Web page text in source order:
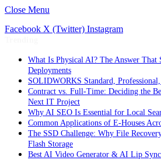
Close Menu
Facebook X (Twitter) Instagram
What Is Physical AI? The Answer That
Deployments
SOLIDWORKS Standard,
Contract vs. Full-Time: Deciding the
Next IT Project
Why AI SEO Is Essential for Local
Common Applications of E-Houses
The SSD Challenge: Why File
Flash Storage
Best AI Video Generator & AI Lip